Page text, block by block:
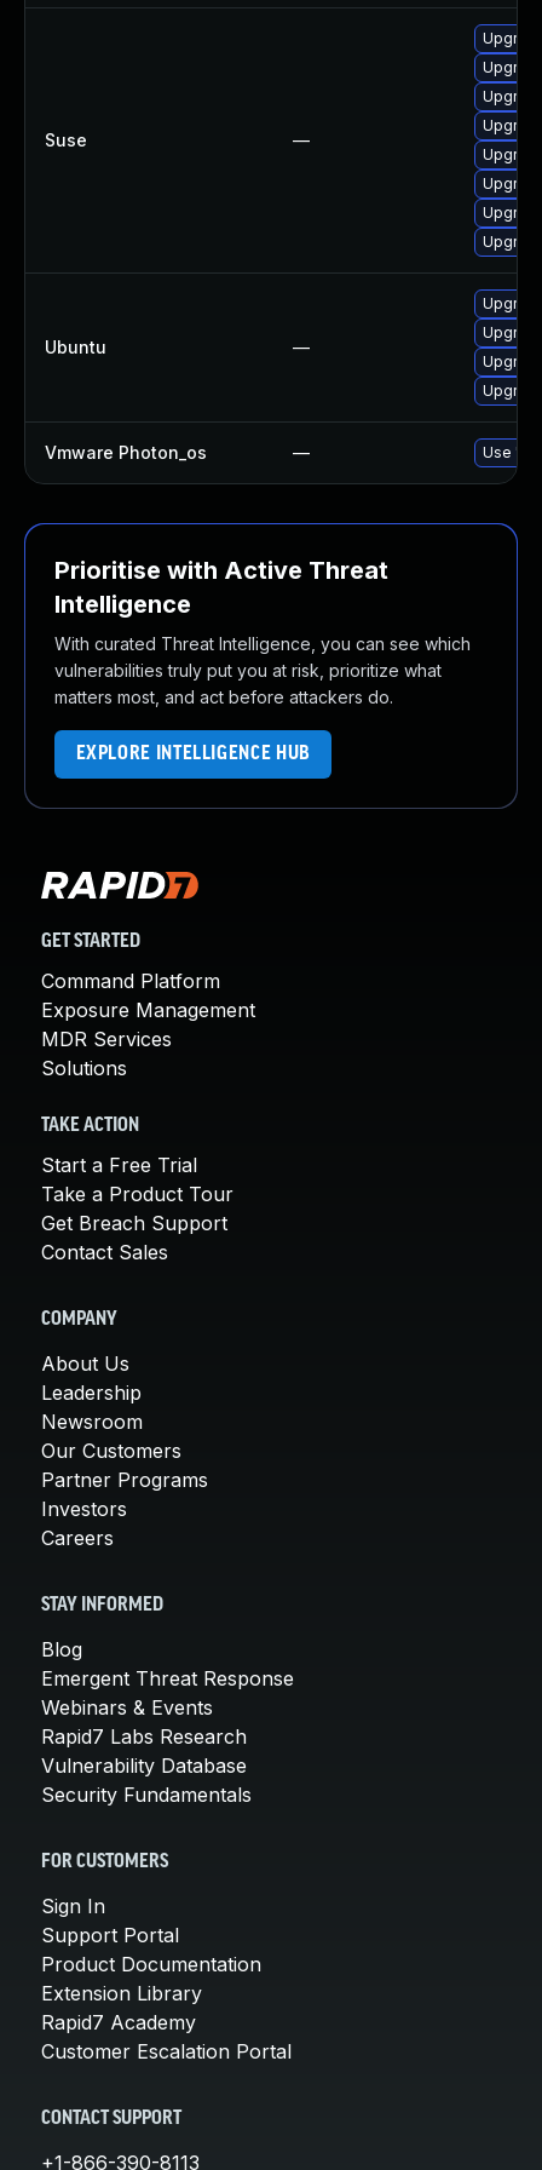
Suse —
Ubuntu —
Vmware Photon_os — Use
Prioritise with Active Threat
Intelligence
With curated Threat Intelligence, you can see which
vulnerabilities truly put you at risk, prioritize what
matters most, and act before attackers do.
EXPLORE INTELLIGENCE HUB
GET STARTED
Command Platform
Exposure Management
MDR Services
Solutions
TAKE ACTION
Start a Free Trial
Take a Product Tour
Get Breach Support
Contact Sales
COMPANY
About Us
Leadership
Newsroom
Our Customers
Partner Programs
Investors
Careers
STAY INFORMED
Blog
Emergent Threat Response
Webinars & Events
Rapid7 Labs Research
Vulnerability Database
Security Fundamentals
FOR CUSTOMERS
Sign In
Support Portal
Product Documentation
Extension Library
Rapid7 Academy
Customer Escalation Portal
CONTACT SUPPORT
+1-866-390-8113